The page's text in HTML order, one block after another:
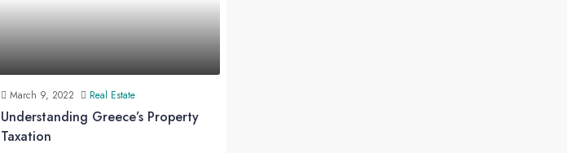
March 9, 2022 Real Estate
Understanding Greece’s Property
Taxation